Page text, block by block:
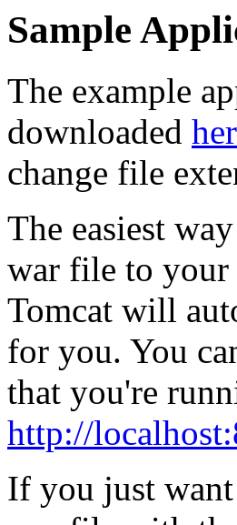
Sample
The example
downloaded
change file
The easiest
war file to your
Tomcat will
for you. You
that you're
http://
If you just want